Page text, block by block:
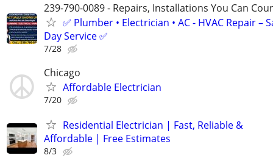
239-790-0089 - Repairs, Installations You Can
✅ Plumber • Electrician • AC - HVAC Repair –
Day Service ✅
7/28
Chicago
Affordable Electrician
7/20
Residential Electrician | Fast, Reliable &
Affordable | Free Estimates
8/3